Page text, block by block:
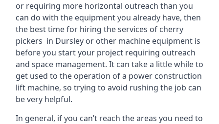
or requiring more horizontal outreach than you
can do with the equipment you already have, then
the best time for hiring the services of cherry
pickers in Dursley or other machine equipment is
before you start your project requiring outreach
and space management. It can take a little while to
get used to the operation of a power construction
lift machine, so trying to avoid rushing the job can
be very helpful.
In general, if you can’t reach the areas you need to